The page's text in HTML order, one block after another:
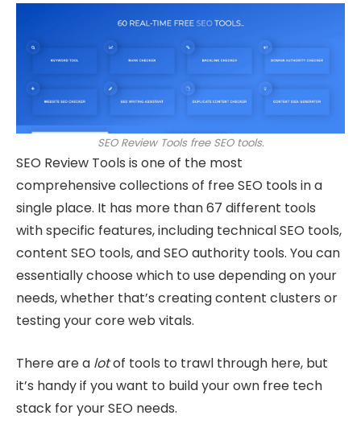
SEO Review Tools free SEO tools.
SEO Review Tools is one of the most
comprehensive collections of free SEO tools in a
single place. It has more than 67 different tools
with specific features, including technical SEO tools,
content SEO tools, and SEO authority tools. You can
essentially choose which to use depending on your
needs, whether that’s creating content clusters or
testing your core web vitals.
There are a lotof tools to trawl through here, but
it’s handy if you want to build your own free tech
stack for your SEO needs.